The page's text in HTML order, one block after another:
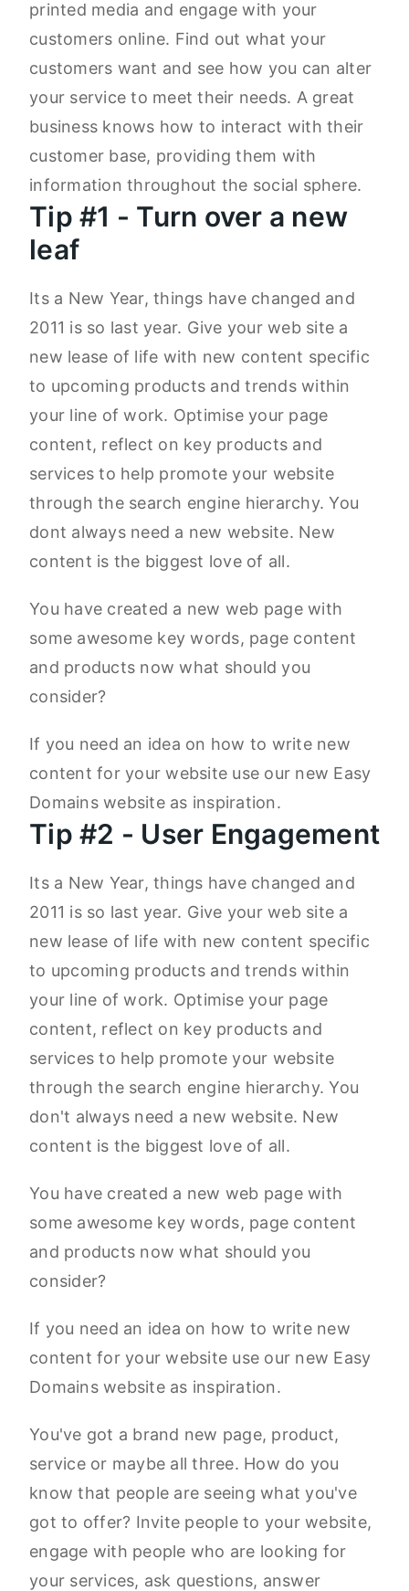
printed media and engage with your
customers online. Find out what your
customers want and see how you can alter
your service to meet their needs. A great
business knows how to interact with their
customer base, providing them with
information throughout the social sphere.
Tip #1 - Turn over a new
leaf
Its a New Year, things have changed and
2011 is so last year. Give your web site a
new lease of life with new content specific
to upcoming products and trends within
your line of work. Optimise your page
content, reflect on key products and
services to help promote your website
through the search engine hierarchy. You
dont always need a new website. New
content is the biggest love of all.
You have created a new web page with
some awesome key words, page content
and products now what should you
consider?
If you need an idea on how to write new
content for your website use our new Easy
Domains website as inspiration.
Tip #2 - User Engagement
Its a New Year, things have changed and
2011 is so last year. Give your web site a
new lease of life with new content specific
to upcoming products and trends within
your line of work. Optimise your page
content, reflect on key products and
services to help promote your website
through the search engine hierarchy. You
don't always need a new website. New
content is the biggest love of all.
You have created a new web page with
some awesome key words, page content
and products now what should you
consider?
If you need an idea on how to write new
content for your website use our new Easy
Domains website as inspiration.
You've got a brand new page, product,
service or maybe all three. How do you
know that people are seeing what you've
got to offer? Invite people to your website,
engage with people who are looking for
your services, ask questions, answer